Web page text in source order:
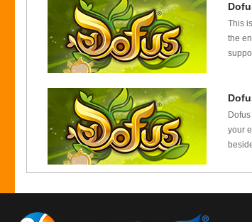
This
the
your